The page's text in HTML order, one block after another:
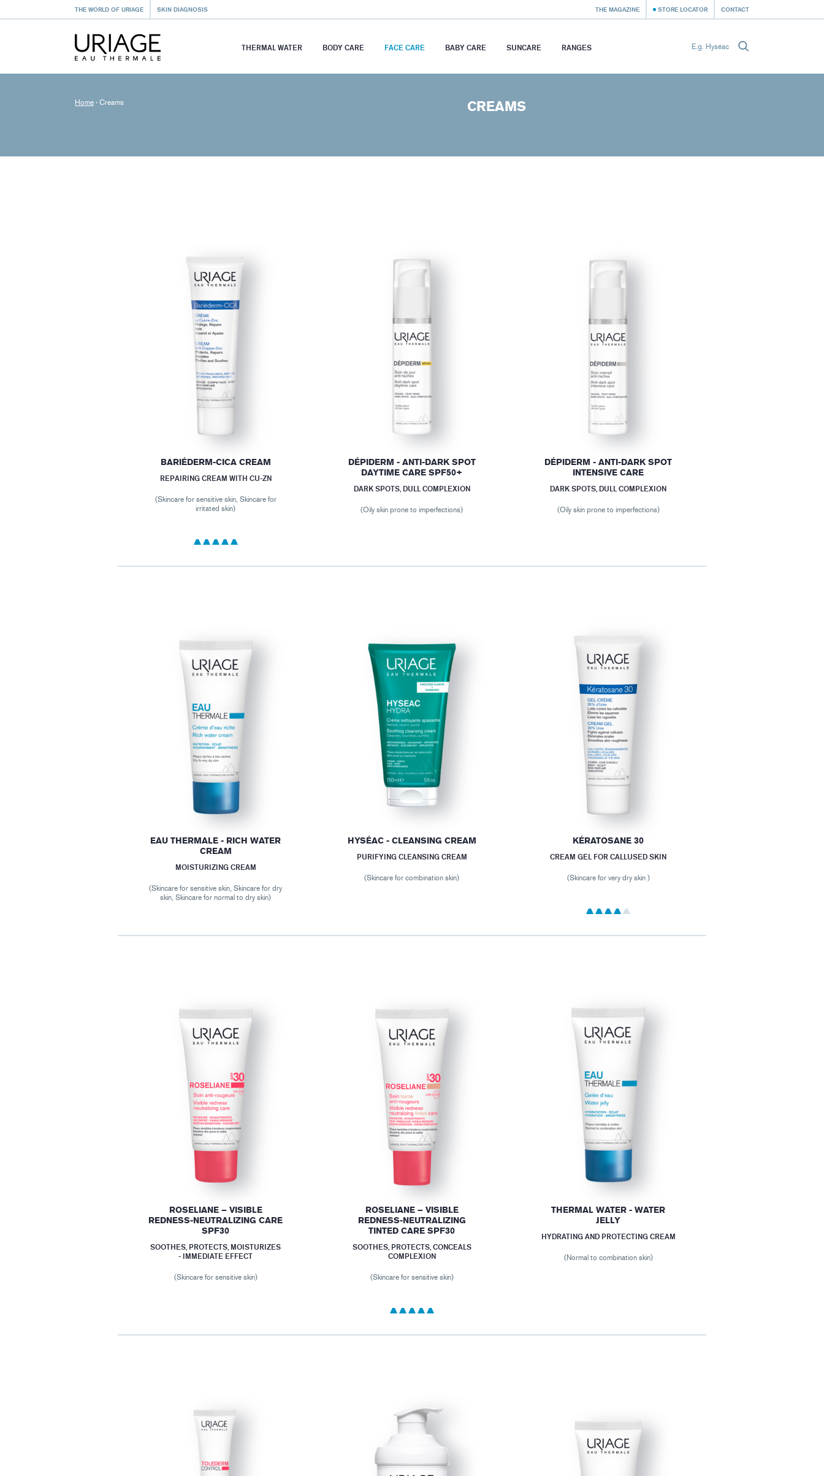
THE WORLD OF URIAGE SKIN DIAGNOSIS THE MAGAZINE STORE LOCATOR CONTACT
THERMAL WATER BODY CARE FACE CARE BABY CARE SUNCARE RANGES
Home › Creams CREAMS
BARIÉDERM-CICA CREAM
REPAIRING CREAM WITH CU-ZN
(Skincare for sensitive skin, Skincare for
irritated skin)
DÉPIDERM - ANTI-DARK SPOT
DAYTIME CARE SPF50+
DARK SPOTS, DULL COMPLEXION
(Oily skin prone to imperfections)
DÉPIDERM - ANTI-DARK SPOT
INTENSIVE CARE
DARK SPOTS, DULL COMPLEXION
(Oily skin prone to imperfections)
EAU THERMALE - RICH WATER
CREAM
MOISTURIZING CREAM
(Skincare for sensitive skin, Skincare for dry
skin, Skincare for normal to dry skin)
HYSÉAC - CLEANSING CREAM
PURIFYING CLEANSING CREAM
(Skincare for combination skin)
KÉRATOSANE 30
CREAM GEL FOR CALLUSED SKIN
(Skincare for very dry skin )
ROSELIANE – VISIBLE
REDNESS-NEUTRALIZING CARE
SPF30
SOOTHES, PROTECTS, MOISTURIZES
- IMMEDIATE EFFECT
(Skincare for sensitive skin)
ROSELIANE – VISIBLE
REDNESS-NEUTRALIZING
TINTED CARE SPF30
SOOTHES, PROTECTS, CONCEALS
COMPLEXION
(Skincare for sensitive skin)
THERMAL WATER - WATER
JELLY
HYDRATING AND PROTECTING CREAM
(Normal to combination skin)